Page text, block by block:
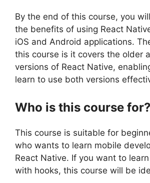
By the end of this course, you
the benefits of using React
iOS and Android applications.
this course is it covers the older
versions of React Native,
learn to use both versions
Who is this course for?
This course is suitable for
who wants to learn mobile
React Native. If you want to
with hooks, this course will be